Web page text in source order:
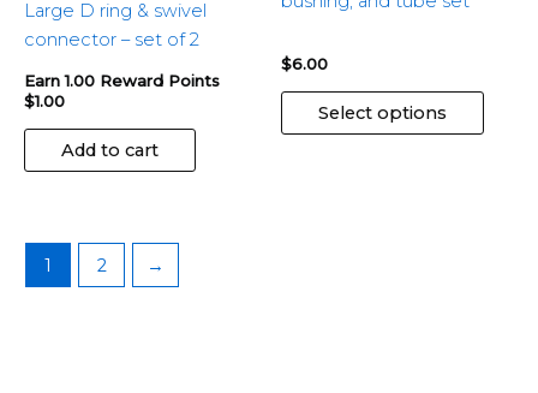
Large D ring & swivel
connector – set of 2
Earn 1.00 Reward Points
$1.00
Add to cart
$6.00
Select options
1 2 →